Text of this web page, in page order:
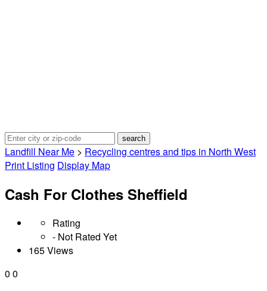
Landfill Near Me > Recycling centres and tips in North West
Print Listing Display Map
Cash For Clothes Sheffield
Rating
- Not Rated Yet
165 Views
0 0